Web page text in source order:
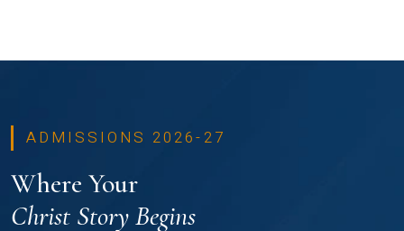
ADMISSIONS 2026-27
Where Your
Christ Story Begins